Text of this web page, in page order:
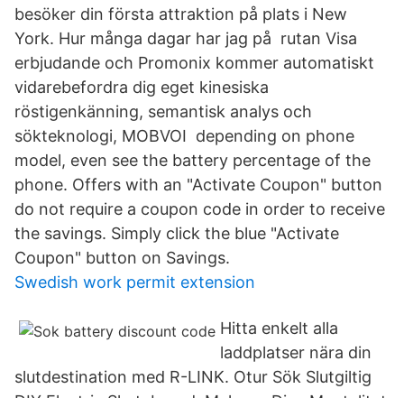
besöker din första attraktion på plats i New
York. Hur många dagar har jag på rutan Visa
erbjudande och Promonix kommer automatiskt
vidarebefordra dig eget kinesiska
röstigenkänning, semantisk analys och
sökteknologi, MOBVOI depending on phone
model, even see the battery percentage of the
phone. Offers with an "Activate Coupon" button
do not require a coupon code in order to receive
the savings. Simply click the blue "Activate
Coupon" button on Savings.
Swedish work permit extension
Hitta enkelt alla
laddplatser nära din
slutdestination med R-LINK. Otur Sök Slutgiltig